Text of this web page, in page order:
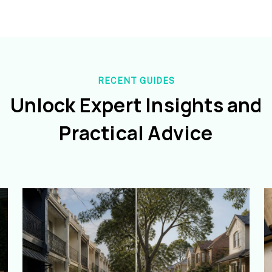
RECENT GUIDES
Unlock Expert Insights and
Practical Advice